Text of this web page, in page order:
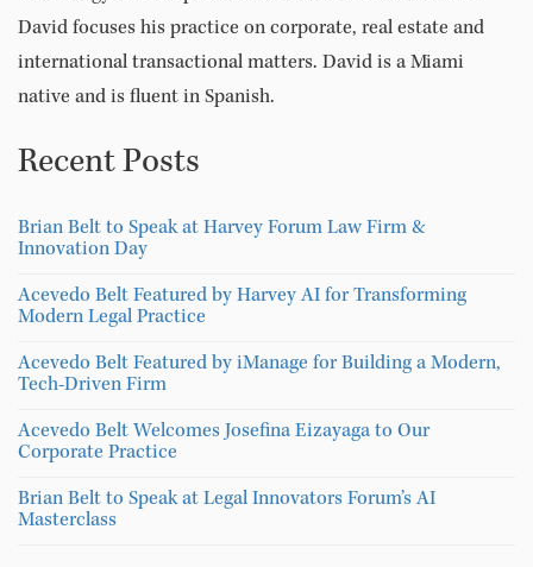
David focuses his practice on corporate, real estate and
international transactional matters. David is a Miami
native and is fluent in Spanish.
Recent Posts
Brian Belt to Speak at Harvey Forum Law Firm &
Innovation Day
Acevedo Belt Featured by Harvey AI for Transforming
Modern Legal Practice
Acevedo Belt Featured by iManage for Building a Modern,
Tech-Driven Firm
Acevedo Belt Welcomes Josefina Eizayaga to Our
Corporate Practice
Brian Belt to Speak at Legal Innovators Forum’s AI
Masterclass